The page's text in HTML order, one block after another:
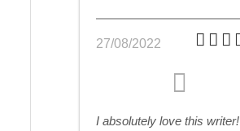
27/08/2022
I absolutely love this writer!